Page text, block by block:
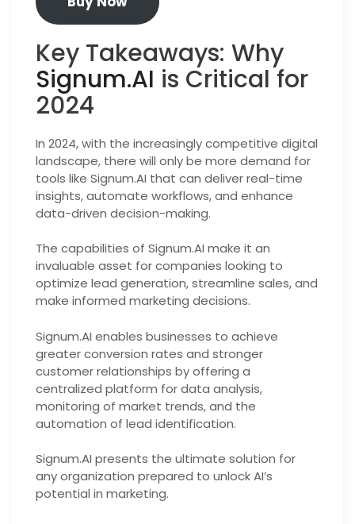
Key Takeaways: Why
Signum.AI is Critical for
2024
In 2024, with the increasingly competitive digital
landscape, there will only be more demand for
tools like Signum.AI that can deliver real-time
insights, automate workflows, and enhance
data-driven decision-making.
The capabilities of Signum.AI make it an
invaluable asset for companies looking to
optimize lead generation, streamline sales, and
make informed marketing decisions.
Signum.AI enables businesses to achieve
greater conversion rates and stronger
customer relationships by offering a
centralized platform for data analysis,
monitoring of market trends, and the
automation of lead identification.
Signum.AI presents the ultimate solution for
any organization prepared to unlock AI’s
potential in marketing.